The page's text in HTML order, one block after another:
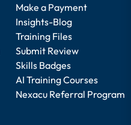
Make a Payment
Insights-Blog
Training Files
Submit Review
Skills Badges
AI Training Courses
Nexacu Referral Program